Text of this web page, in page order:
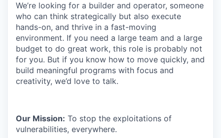
We’re looking for a builder and operator, someone
who can think strategically but also execute
hands-on, and thrive in a fast-moving
environment. If you need a large team and a large
budget to do great work, this role is probably not
for you. But if you know how to move quickly, and
build meaningful programs with focus and
creativity, we’d love to talk.
Our Mission: To stop the exploitations of
vulnerabilities, everywhere.